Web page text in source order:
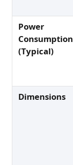
Power
Consumption
(Typical)
Dimensions